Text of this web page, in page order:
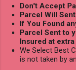
Don't Accept
Parcel Will
If You Found
Parcel Sent to
Insured at
We Select Best
is not taken by